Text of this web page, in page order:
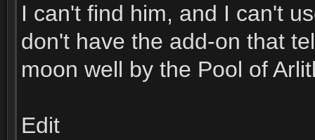
I can't find him, and I can't
don't have the add-on that
moon well by the Pool of
Edit